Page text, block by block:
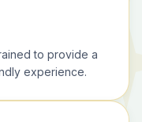
to provide a
experience.